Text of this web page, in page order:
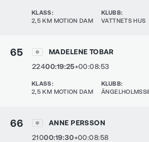
KLASS:
2,5 KM MOTION DAM
KLUBB:
VATTNETS HUS
65
MADELENE TOBAR
22400:19:25+00:08:53
KLASS:
2,5 KM MOTION DAM
KLUBB:
66
ANNE PERSSON
21000:19:30+00:08:58